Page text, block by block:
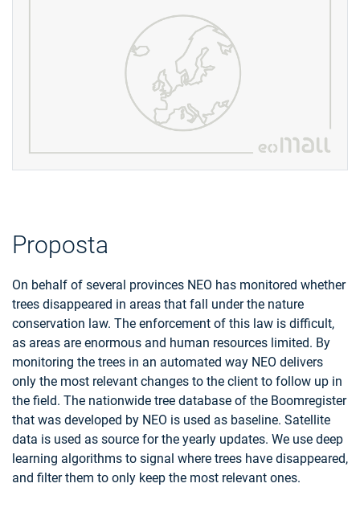
Proposta
On behalf of several provinces NEO has monitored whether
trees disappeared in areas that fall under the nature
conservation law. The enforcement of this law is difficult,
as areas are enormous and human resources limited. By
monitoring the trees in an automated way NEO delivers
only the most relevant changes to the client to follow up in
the field. The nationwide tree database of the Boomregister
that was developed by NEO is used as baseline. Satellite
data is used as source for the yearly updates. We use deep
learning algorithms to signal where trees have disappeared,
and filter them to only keep the most relevant ones.